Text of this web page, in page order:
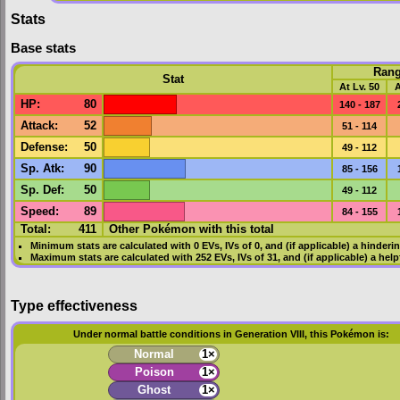
Stats
Base stats
Stat
At Lv. 50
HP: 80 140 - 187
Attack: 52 51 - 114
Defense: 50 49 - 112
Sp. Atk: 90 85 - 156
Sp. Def: 50 49 - 112
Speed : 89 84 - 155
Total: 411 Other Pokémon with this total
Minimum stats are calculated with 0 EVs, IVsof 0, and (if applicable) a
Maximum stats are calculated with 252 EVs, IVsof 31, and (if applicable) a
Type effectiveness
Under normal battle conditions in Generation VIII, this Pokémon is:
Normal
1×
Poison
1×
Ghost
1×